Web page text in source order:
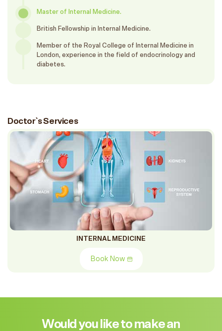
Master of Internal Medicine.
British Fellowship in Internal Medicine.
Member of the Royal College of Internal Medicine in
London, experience in the field of endocrinology and
diabetes.
Doctor`s Services
INTERNAL MEDICINE
Book Now
Would you like to make an